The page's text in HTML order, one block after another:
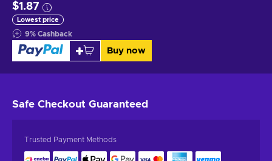
$1.87
Lowest price
9% Cashback
Buy now
Safe Checkout Guaranteed
Trusted Payment Methods